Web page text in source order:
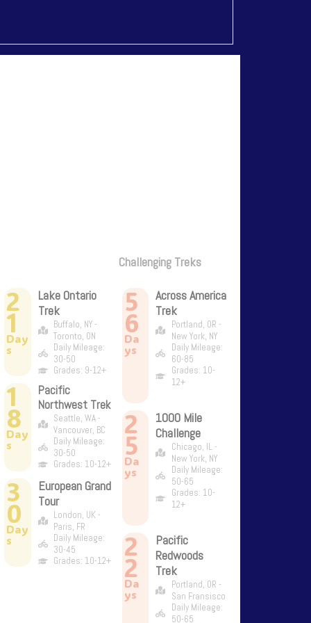
2
1
Day
s
Lake Ontario
Trek
Buffalo, NY -
Toronto, ON
Daily Mileage:
30-50
Grades: 9-12+
1
8
Day
s
Pacific
Northwest Trek
Seattle, WA -
Vancouver, BC
Daily Mileage:
30-50
Grades: 10-12+
3
0
Day
s
European Grand
Tour
London, UK -
Paris, FR
Daily Mileage:
30-45
Grades: 10-12+
Challenging Treks
5
6
Da
ys
Across America
Trek
Portland, OR -
New York, NY
Daily Mileage:
60-85
Grades: 10-
12+
2
5
Da
ys
1000 Mile
Challenge
Chicago, IL -
New York, NY
Daily Mileage:
50-65
Grades: 10-
12+
2
2
Da
ys
Pacific
Redwoods
Trek
Portland, OR -
San Fransisco
Daily Mileage:
50-65